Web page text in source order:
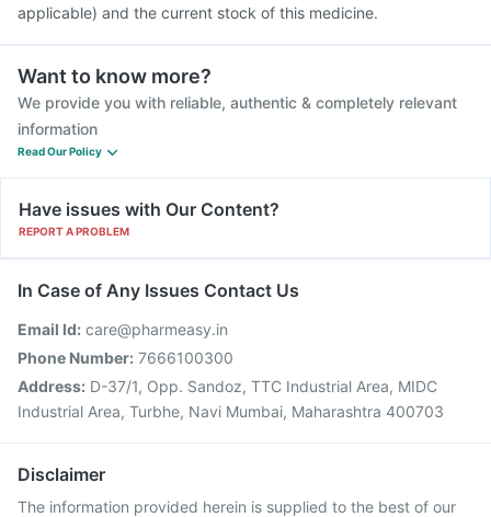
applicable) and the current stock of this medicine.
Want to know more?
We provide you with reliable, authentic & completely relevant
information
Read Our Policy
Have issues with Our Content?
REPORT A PROBLEM
In Case of Any Issues Contact Us
Email Id: care@pharmeasy.in
Phone Number: 7666100300
Address: D-37/1, Opp. Sandoz, TTC Industrial Area, MIDC
Industrial Area, Turbhe, Navi Mumbai, Maharashtra 400703
Disclaimer
The information provided herein is supplied to the best of our